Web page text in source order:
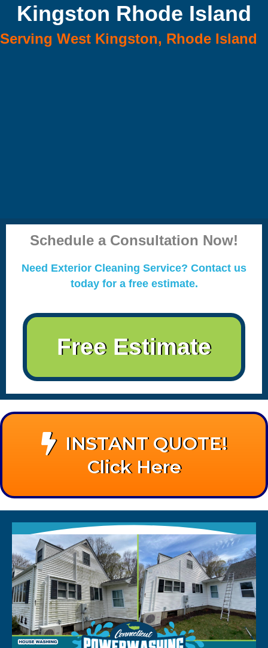
Kingston Rhode Island
Serving West Kingston, Rhode Island
Schedule a Consultation Now!
Need Exterior Cleaning Service? Contact us
today for a free estimate.
Free Estimate
INSTANT QUOTE!
Click Here